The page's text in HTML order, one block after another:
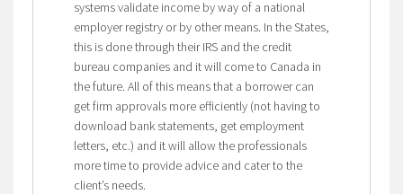
systems validate income by way of a national
employer registry or by other means. In the States,
this is done through their IRS and the credit
bureau companies and it will come to Canada in
the future. All of this means that a borrower can
get firm approvals more efficiently (not having to
download bank statements, get employment
letters, etc.) and it will allow the professionals
more time to provide advice and cater to the
client’s needs.